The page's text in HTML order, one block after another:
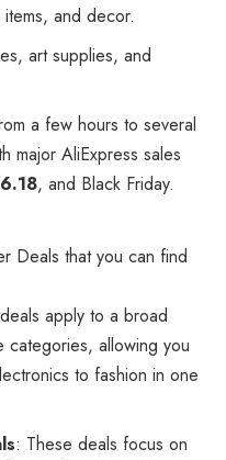
and decor.
art supplies, and
a few hours to several
major AliExpress sales
6.18, and Black Friday.
Deals that you can find
apply to a broad
categories, allowing you
to fashion in one
: These deals focus on